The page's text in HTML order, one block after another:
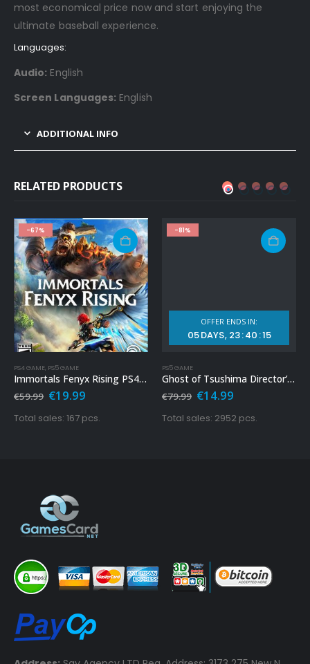
most economical price now and start enjoying the
ultimate baseball experience.
Languages:
Audio: English
Screen Languages: English
ADDITIONAL INFO
RELATED PRODUCTS
-67%
PS4 GAME, PS5 GAME
Immortals Fenyx Rising PS4 & PS5
€59.99 Original
was:
€59.99.
€19.99Current
is:
Total sales: 167 pcs.
-81%
OFFER ENDS IN:
05 DAYS 23 : 40 :14
PS5 GAME
Ghost of Tsushima Director’s Cut Ps5
€79.99 Original
was:
€14.99Current
is:
€14.99.
Total sales: 2952 pcs.